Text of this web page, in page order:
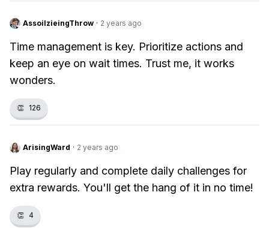
AssoilzieingThrow · 2 years ago
Time management is key. Prioritize actions and
keep an eye on wait times. Trust me, it works
wonders.
👏 126
ArisingWard · 2 years ago
Play regularly and complete daily challenges for
extra rewards. You'll get the hang of it in no time!
👏 4